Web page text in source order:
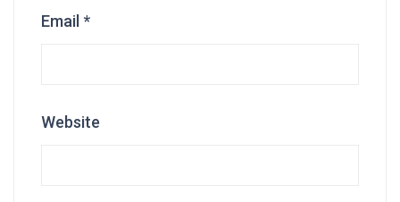
Email *
Website